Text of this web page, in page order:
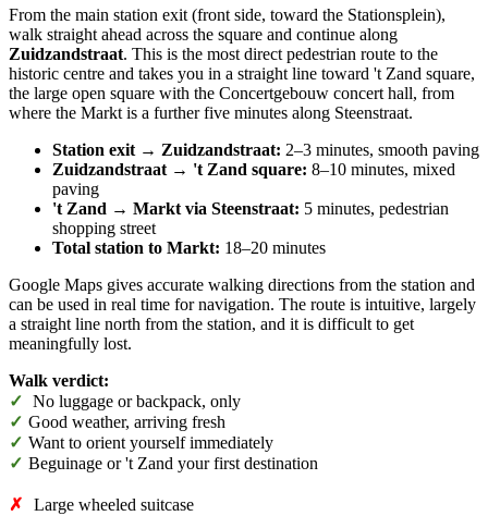
From the main station exit (front side, toward the Stationsplein),
walk straight ahead across the square and continue along
Zuidzandstraat. This is the most direct pedestrian route to the
historic centre and takes you in a straight line toward 't Zand square,
the large open square with the Concertgebouw concert hall, from
where the Markt is a further five minutes along Steenstraat.
Station exit → Zuidzandstraat: 2–3 minutes, smooth paving
Zuidzandstraat → 't Zand square: 8–10 minutes, mixed
paving
't Zand → Markt via Steenstraat: 5 minutes, pedestrian
shopping street
Total station to Markt: 18–20 minutes
Google Maps gives accurate walking directions from the station and
can be used in real time for navigation. The route is intuitive, largely
a straight line north from the station, and it is difficult to get
meaningfully lost.
Walk verdict:
✓ No luggage or backpack, only
✓ Good weather, arriving fresh
✓ Want to orient yourself immediately
✓ Beguinage or 't Zand your first destination
✗
Large wheeled suitcase